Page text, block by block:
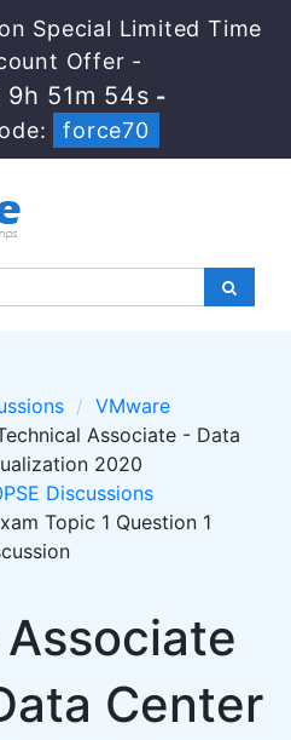
Special Limited Time
Offer -
9h 51m 53s -
force70
VMware
Associate - Data
2020
Discussions
Topic 1 Question 1
Center